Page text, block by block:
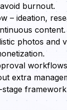
burnout.
– ideation,
content.
photos and
extra